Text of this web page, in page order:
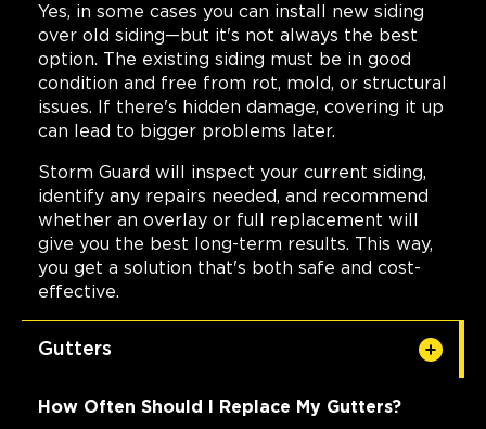
Yes, in some cases you can install new siding
over old siding—but it's not always the best
option. The existing siding must be in good
condition and free from rot, mold, or structural
issues. If there's hidden damage, covering it up
can lead to bigger problems later.
Storm Guard will inspect your current siding,
identify any repairs needed, and recommend
whether an overlay or full replacement will
give you the best long-term results. This way,
you get a solution that's both safe and cost-
effective.
Gutters
How Often Should I Replace My Gutters?